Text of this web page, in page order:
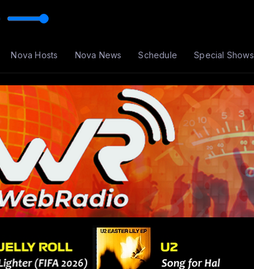
Nova Hosts Nova News Schedule Special Shows